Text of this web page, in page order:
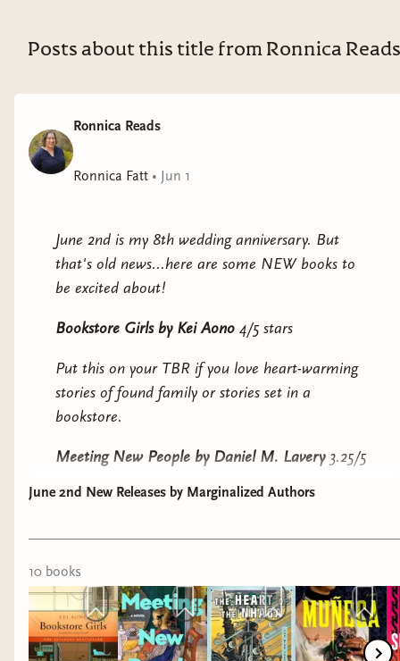
instance. One person enters their new country; the
life as one person. Others, like Soyoung Rose Kang,
leave home at ten years old and never speak to their
other selves again. Rose, in America, never imagined
Korean instance called her home for the funeral.She
doesn’t know that Soyoung plans to steal her body
and her life.How far would you go to live the choice
story will never be the same.” ―Junot Díaz, Pulitzer
Oscar Wao
Posts about this title from Ronnica Reads
Ronnica Reads
Ronnica Fatt • Jun 1
June 2nd is my 8th wedding anniversary. But
that's old news...here are some NEW books to
be excited about!
Bookstore Girlsby Kei Aono 4/5 stars
Put this on your TBR if you love heart-warming
stories of found family or stories set in a
bookstore.
Meeting New People by Daniel M. Lavery 3.25/5
gossip and older protagonists...especially ones
that may be the problem.
The Heart of the Nhagaby Lee Young-Do3/5
stars
June 2nd New Releases by Marginalized Authors
10 books